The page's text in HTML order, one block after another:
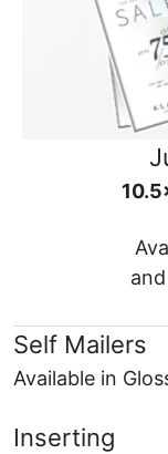
Self Mailers
Available in
Inserting